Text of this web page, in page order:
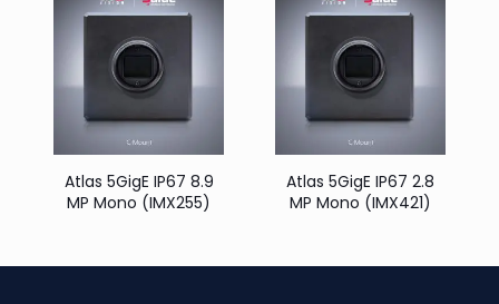
Atlas 5GigE IP67 8.9
MP Mono (IMX255)
Atlas 5GigE IP67 2.8
MP Mono (IMX421)